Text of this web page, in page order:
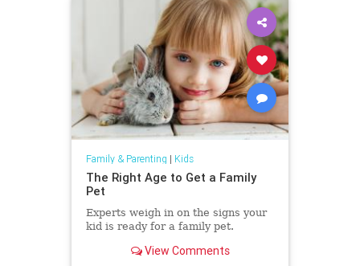
Family & Parenting | Kids
The Right Age to Get a Family
Pet
Experts weigh in on the signs your
kid is ready for a family pet.
View Comments